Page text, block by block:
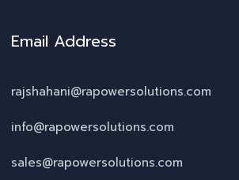
Email Address
rajshahani@rapowersolutions.com
info@rapowersolutions.com
sales@rapowersolutions.com